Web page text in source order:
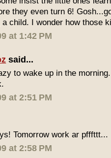
they even turn 6!
a child. I wonder how those
at 1:42 PM
said...
to wake up in the
at 2:51 PM
Tomorrow work ar pfffttt...
at 2:58 PM